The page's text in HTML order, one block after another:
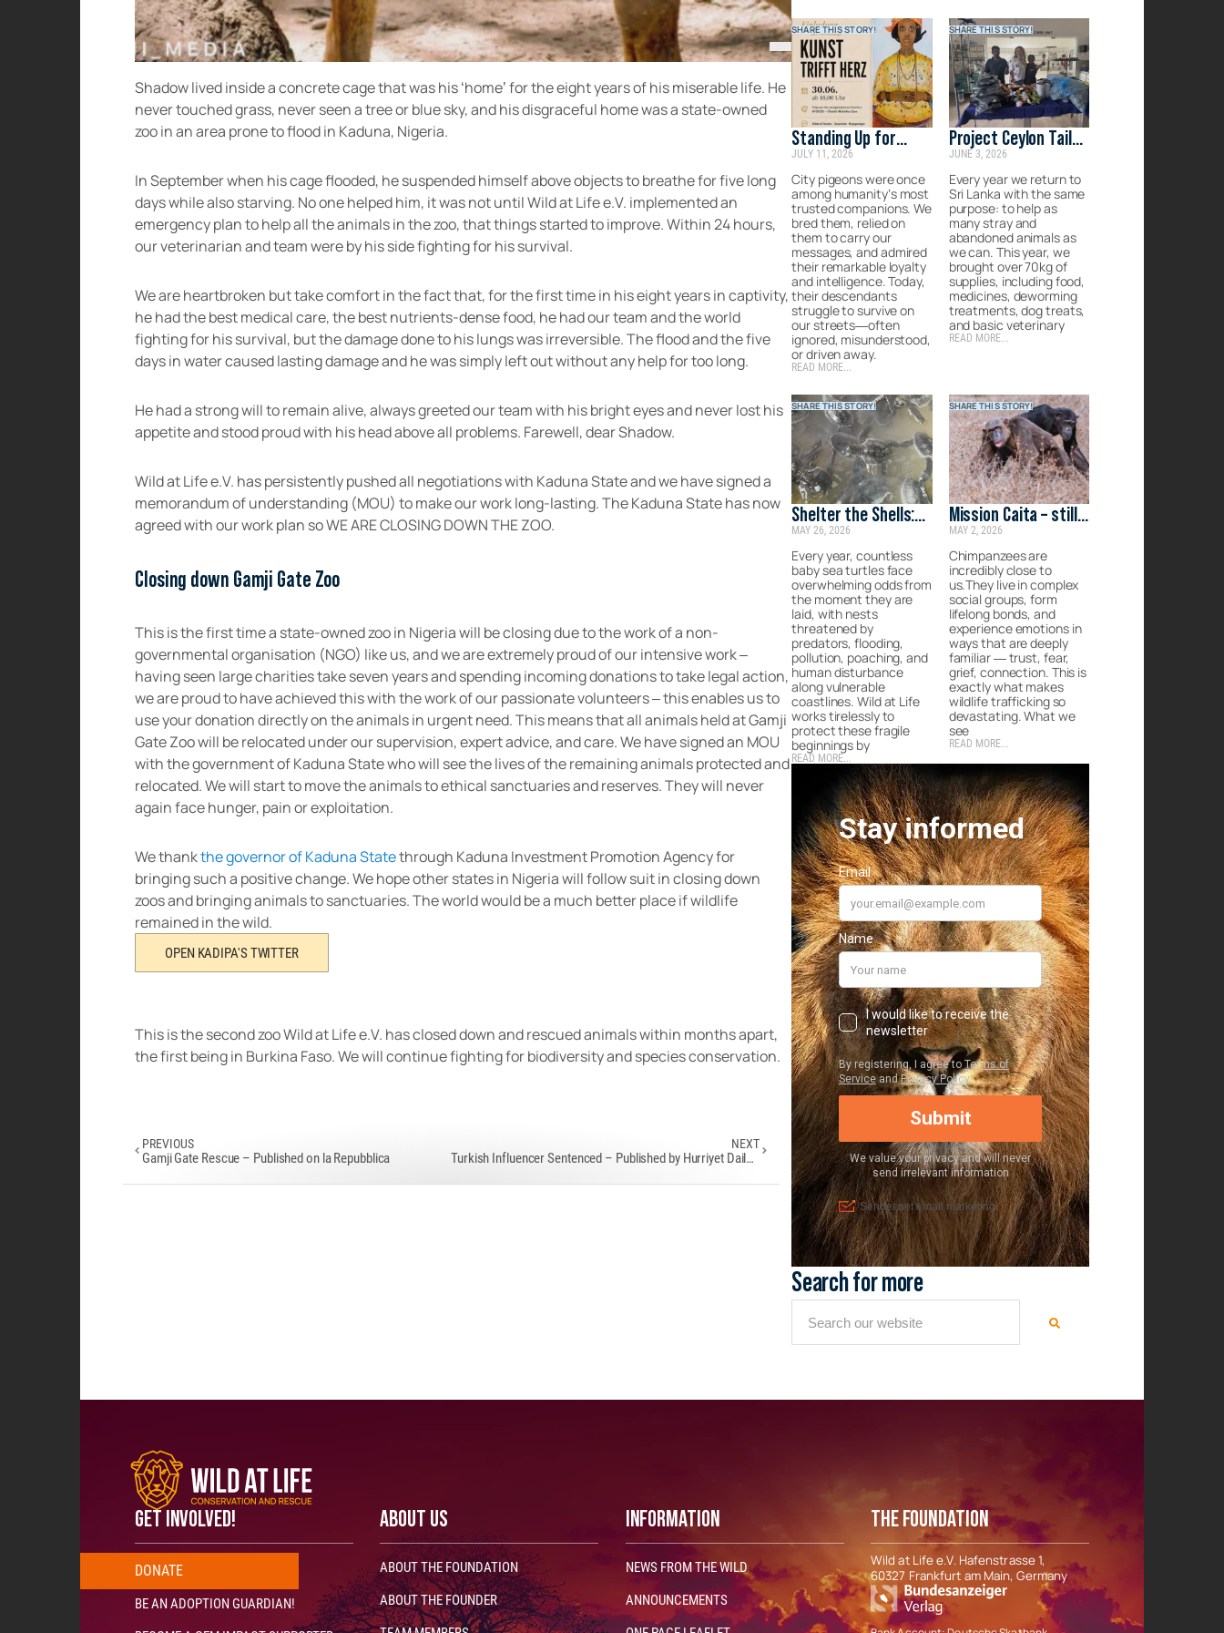
Shadow lived inside a concrete cage that was his ‘home’ for the eight years of his miserable life. He
never touched grass, never seen a tree or blue sky, and his disgraceful home was a state-owned
zoo in an area prone to flood in Kaduna, Nigeria.
In September when his cage flooded, he suspended himself above objects to breathe for five long
days while also starving. No one helped him, it was not until Wild at Life e.V. implemented an
emergency plan to help all the animals in the zoo, that things started to improve. Within 24 hours,
our veterinarian and team were by his side fighting for his survival.
We are heartbroken but take comfort in the fact that, for the first time in his eight years in captivity,
he had the best medical care, the best nutrients-dense food, he had our team and the world
fighting for his survival, but the damage done to his lungs was irreversible. The flood and the five
days in water caused lasting damage and he was simply left out without any help for too long.
He had a strong will to remain alive, always greeted our team with his bright eyes and never lost his
appetite and stood proud with his head above all problems. Farewell, dear Shadow.
Wild at Life e.V. has persistently pushed all negotiations with Kaduna State and we have signed a
memorandum of understanding (MOU) to make our work long-lasting. The Kaduna State has now
agreed with our work plan so WE ARE CLOSING DOWN THE ZOO.
Closing down Gamji Gate Zoo
This is the first time a state-owned zoo in Nigeria will be closing due to the work of a non-
governmental organisation (NGO) like us, and we are extremely proud of our intensive work –
having seen large charities take seven years and spending incoming donations to take legal action,
we are proud to have achieved this with the work of our passionate volunteers – this enables us to
use your donation directly on the animals in urgent need. This means that all animals held at Gamji
Gate Zoo will be relocated under our supervision, expert advice, and care. We have signed an MOU
with the government of Kaduna State who will see the lives of the remaining animals protected and
relocated. We will start to move the animals to ethical sanctuaries and reserves. They will never
again face hunger, pain or exploitation.
We thankthe governor of Kaduna Statethrough Kaduna Investment Promotion Agency for
bringing such a positive change. We hope other states in Nigeria will follow suit in closing down
zoos and bringing animals to sanctuaries. The world would be a much better place if wildlife
remained in the wild.
OPEN KADIPA'S TWITTER
This is the second zoo Wild at Life e.V. has closed down and rescued animals within months apart,
the first being in Burkina Faso. We will continue fighting for biodiversity and species conservation.
PREVIOUS
Gamji Gate Rescue – Published on la Repubblica
NEXT
Turkish Influencer Sentenced – Published by Hurriyet Daily News
SHARE THIS STORY!
Standing Up for
Humanity’s
Forgotten
Companions
JULY 11, 2026
City pigeons were once
among humanity’s most
trusted companions. We
bred them, relied on
them to carry our
messages, and admired
their remarkable loyalty
and intelligence. Today,
their descendants
struggle to survive on
our streets—often
ignored, misunderstood,
or driven away.
READ MORE...
SHARE THIS STORY!
Project Ceylon Tails:
Rescue, recover &
rehome the
forgotten strays of
Sri Lanka
JUNE 3, 2026
Every year we return to
Sri Lanka with the same
purpose: to help as
many stray and
abandoned animals as
we can. This year, we
brought over 70kg of
supplies, including food,
medicines, deworming
treatments, dog treats,
and basic veterinary
READ MORE...
SHARE THIS STORY!
Shelter the Shells:
Emergency Care for
Sri Lankan Turtles
MAY 26, 2026
Every year, countless
baby sea turtles face
overwhelming odds from
the moment they are
laid, with nests
threatened by
predators, flooding,
pollution, poaching, and
human disturbance
along vulnerable
coastlines. Wild at Life
works tirelessly to
protect these fragile
beginnings by
READ MORE...
SHARE THIS STORY!
Mission Caita – still
on the ground
MAY 2, 2026
Chimpanzees are
incredibly close to
us.They live in complex
social groups, form
lifelong bonds, and
experience emotions in
ways that are deeply
familiar — trust, fear,
grief, connection. This is
exactly what makes
wildlife trafficking so
devastating. What we
see
READ MORE...
Search for more
GET INVOLVED!
DONATE
BE AN ADOPTION GUARDIAN!
ABOUT US
ABOUT THE FOUNDATION
ABOUT THE FOUNDER
INFORMATION
NEWS FROM THE WILD
ANNOUNCEMENTS
THE FOUNDATION
Wild at Life e.V. Hafenstrasse 1,
60327 Frankfurt am Main, Germany